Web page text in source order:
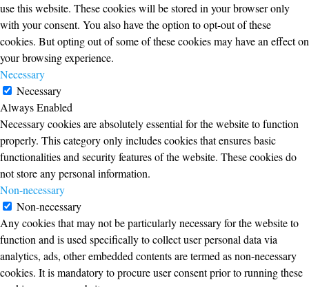
use this website. These cookies will be stored in your browser only
with your consent. You also have the option to opt-out of these
cookies. But opting out of some of these cookies may have an effect on
your browsing experience.
Necessary
Necessary
Always Enabled
Necessary cookies are absolutely essential for the website to function
properly. This category only includes cookies that ensures basic
functionalities and security features of the website. These cookies do
not store any personal information.
Non-necessary
Non-necessary
Any cookies that may not be particularly necessary for the website to
function and is used specifically to collect user personal data via
analytics, ads, other embedded contents are termed as non-necessary
cookies. It is mandatory to procure user consent prior to running these